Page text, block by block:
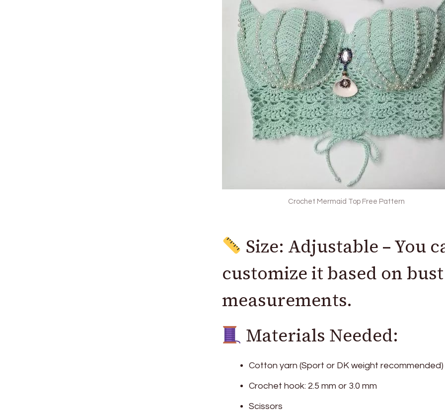
Crochet Mermaid Top Free Pattern
Size: Adjustable – You
customize it based on bust
measurements.
Materials Needed:
Cotton yarn (Sport or DK weight recommended)
Crochet hook: 2.5 mm or 3.0 mm
Scissors